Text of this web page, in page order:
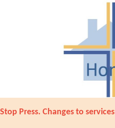
Stop Press. Changes to services